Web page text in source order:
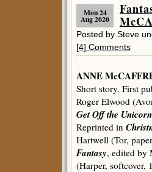
Mon 24
Aug 2020
Posted by Steve
[4] Comments
ANNE
Short story. First
Roger Elwood
Get Off the Unicorn
Reprinted in
Hartwell (Tor,
Fantasy, edited by
(Harper, softcover,